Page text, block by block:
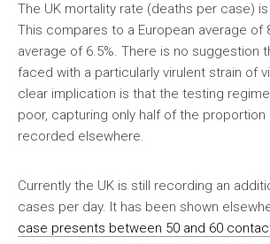
The UK mortality rate (deaths per case)
This compares to a European average of
average of 6.5%. There is no suggestion
faced with a particularly virulent strain of
clear implication is that the testing
poor, capturing only half of the
recorded elsewhere.
Currently the UK is still recording an
cases per day. It has been shown
case presents between 50 and 60